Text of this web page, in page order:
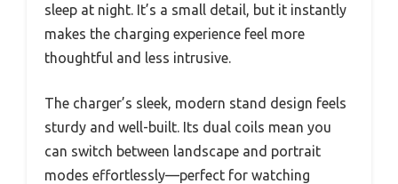
sleep at night. It’s a small detail, but it instantly
makes the charging experience feel more
thoughtful and less intrusive.
The charger’s sleek, modern stand design feels
sturdy and well-built. Its dual coils mean you
can switch between landscape and portrait
modes effortlessly—perfect for watching